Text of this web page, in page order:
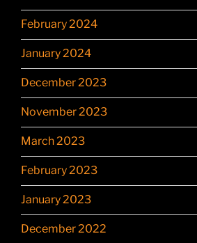
February 2024
January 2024
December 2023
November 2023
March 2023
February 2023
January 2023
December 2022